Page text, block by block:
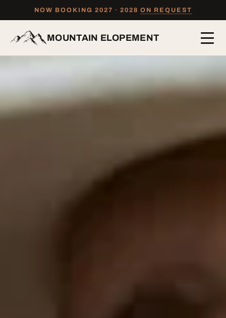
NOW BOOKING 2027 · 2028 ON REQUEST
MOUNTAIN ELOPEMENT